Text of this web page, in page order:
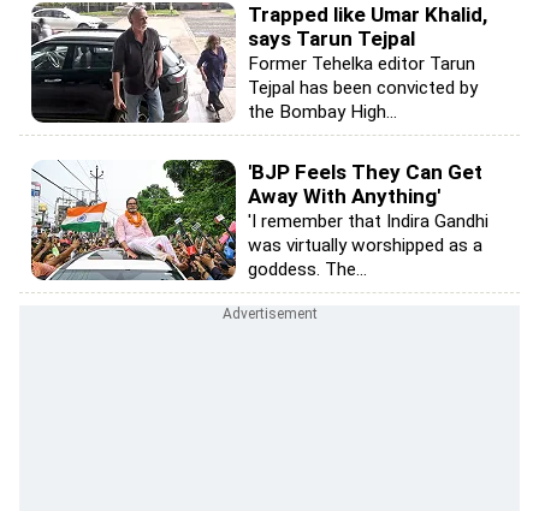
Trapped like Umar Khalid,
says Tarun Tejpal
Former Tehelka editor Tarun
Tejpal has been convicted by
the Bombay High...
'BJP Feels They Can Get
Away With Anything'
'I remember that Indira Gandhi
was virtually worshipped as a
goddess. The...